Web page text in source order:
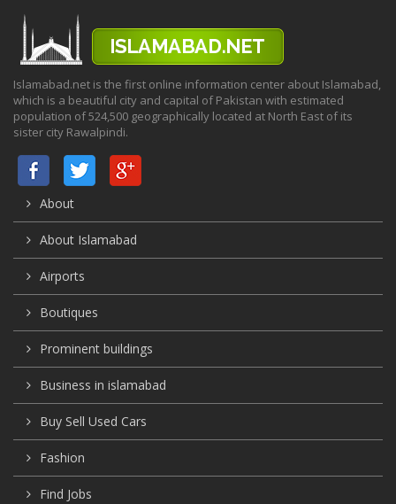
Islamabad.net is the first online information center about Islamabad,
which is a beautiful city and capital of Pakistan with estimated
population of 524,500 geographically located at North East of its
sister city Rawalpindi.
About
About Islamabad
Airports
Boutiques
Prominent buildings
Business in islamabad
Buy Sell Used Cars
Fashion
Find Jobs